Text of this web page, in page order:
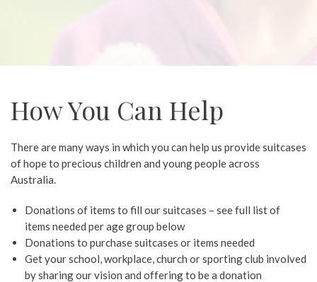
How You Can Help
There are many ways in which you can help us provide suitcases
of hope to precious children and young people across
Australia.
Donations of items to fill our suitcases – see full list of
items needed per age group below
Donations to purchase suitcases or items needed
Get your school, workplace, church or sporting club involved
by sharing our vision and offering to be a donation